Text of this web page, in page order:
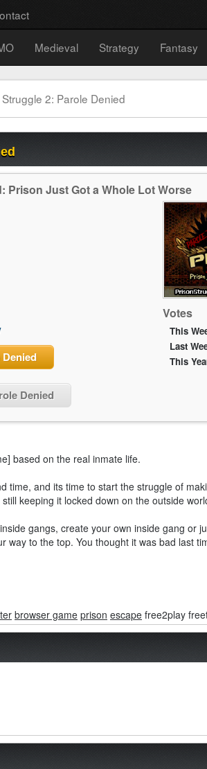
Medieval Strategy Fantasy
2: Parole Denied
Prison Just Got a Whole Lot Worse
Votes
This
Last
This
Denied
based on the real inmate life.
time, and its time to start the struggle of
keeping it locked down on the outside
gangs, create your own inside gang or
way to the top. You thought it was bad last
browser game prison escape free2play